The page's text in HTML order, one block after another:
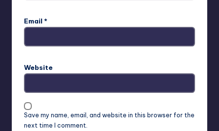
Email *
Website
Save my name, email, and website in this browser for the
next time I comment.